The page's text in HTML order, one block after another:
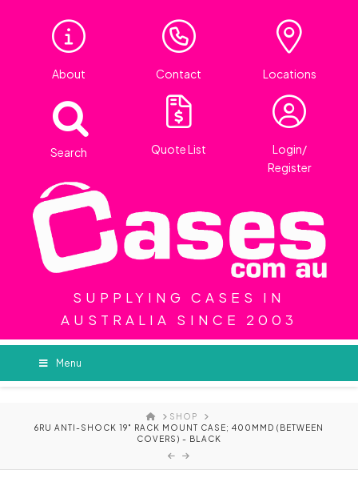
About Contact Locations
Search Quote List
Login/
Register
SUPPLYING CASES IN
AUSTRALIA SINCE 2003
Menu
HOME
SHOP
6RU ANTI-SHOCK 19" RACK MOUNT CASE; 400MMD (BETWEEN
COVERS) - BLACK